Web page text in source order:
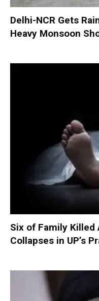
Delhi-NCR Gets
Heavy Monsoon
Six of Family Killed
Collapses in UP’s